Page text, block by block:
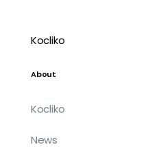
Kocliko
About
Kocliko
News